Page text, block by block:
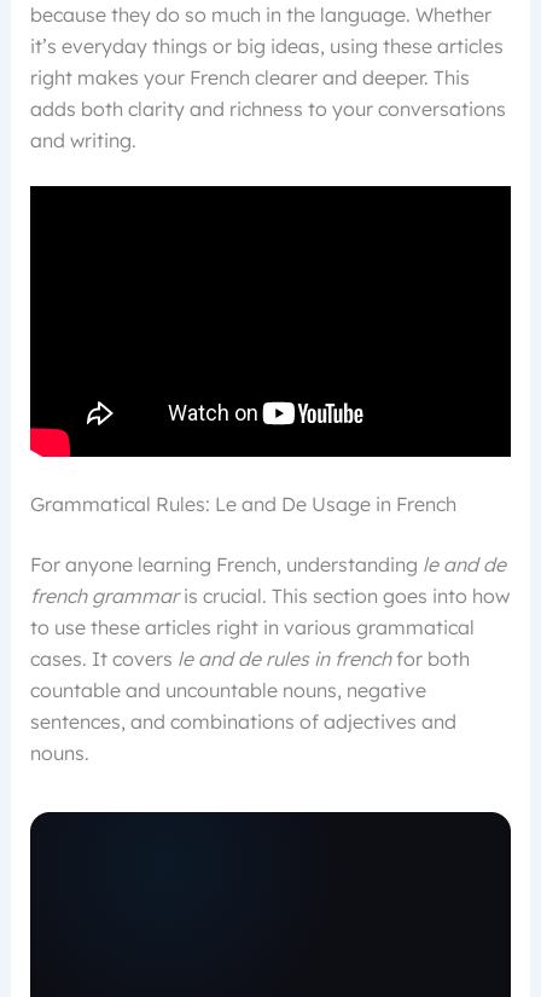
because they do so much in the language. Whether
it’s everyday things or big ideas, using these articles
right makes your French clearer and deeper. This
adds both clarity and richness to your conversations
and writing.
Grammatical Rules: Le and De Usage in French
For anyone learning French, understanding le and de
french grammaris crucial. This section goes into how
to use these articles right in various grammatical
cases. It covers le and de rules in frenchfor both
countable and uncountable nouns, negative
sentences, and combinations of adjectives and
nouns.